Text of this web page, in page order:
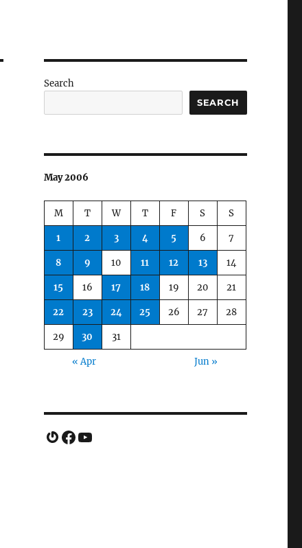
Search
SEARCH
May 2006
M T W T F S S
1 2 3 4 5 6 7
8 9 10 11 12 13 14
15 16 17 18 19 20 21
22 23 24 25 26 27 28
29 30 31
« Apr Jun »
Gravatar
Facebook
YouTube